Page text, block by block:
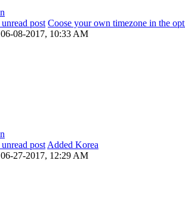
Coose your own timezone in the
06-08-2017, 10:33 AM
Added Korea
06-27-2017, 12:29 AM